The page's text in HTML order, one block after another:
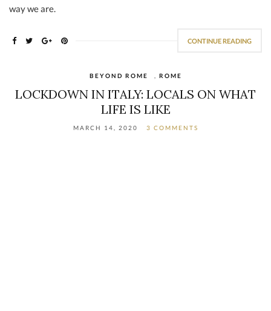
way we are.
CONTINUE READING
BEYOND ROME ROME
LOCKDOWN IN ITALY: LOCALS ON WHAT
LIFE IS LIKE
MARCH 14, 2020 3 COMMENTS